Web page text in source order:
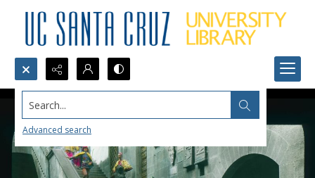
Search...
Advanced search